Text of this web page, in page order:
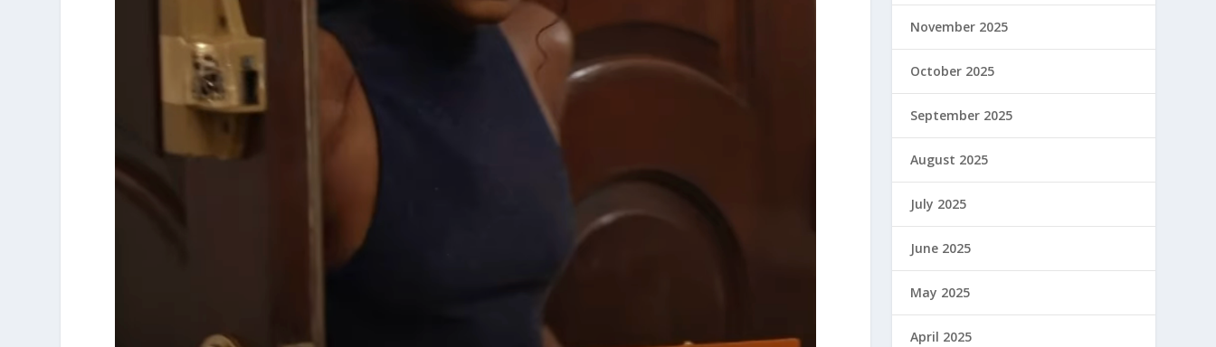
November 2025
October 2025
September 2025
August 2025
July 2025
June 2025
May 2025
April 2025